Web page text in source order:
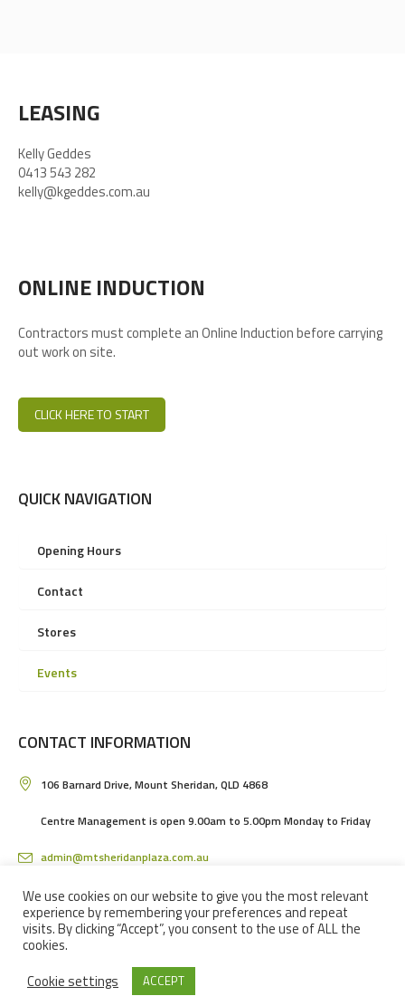
LEASING
Kelly Geddes
0413 543 282
kelly@kgeddes.com.au
ONLINE INDUCTION
Contractors must complete an Online Induction before carrying
out work on site.
CLICK HERE TO START
QUICK NAVIGATION
Opening Hours
Contact
Stores
Events
CONTACT INFORMATION
106 Barnard Drive, Mount Sheridan, QLD 4868
Centre Management is open 9.00am to 5.00pm Monday to Friday
admin@mtsheridanplaza.com.au
(07) 4036 3150
MOUNT SHERIDAN PLAZA SHOPPING CENTRE IN CAIRNS © 2024 / ALL
We use cookies on our website to give you the most relevant
experience by remembering your preferences and repeat
visits. By clicking “Accept”, you consent to the use of ALL the
cookies.
Cookie settings
ACCEPT